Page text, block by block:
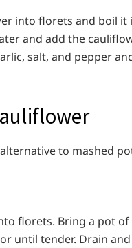
into florets and boil
and add the
salt, and pepper
to mashed
florets. Bring a pot
until tender. Drain